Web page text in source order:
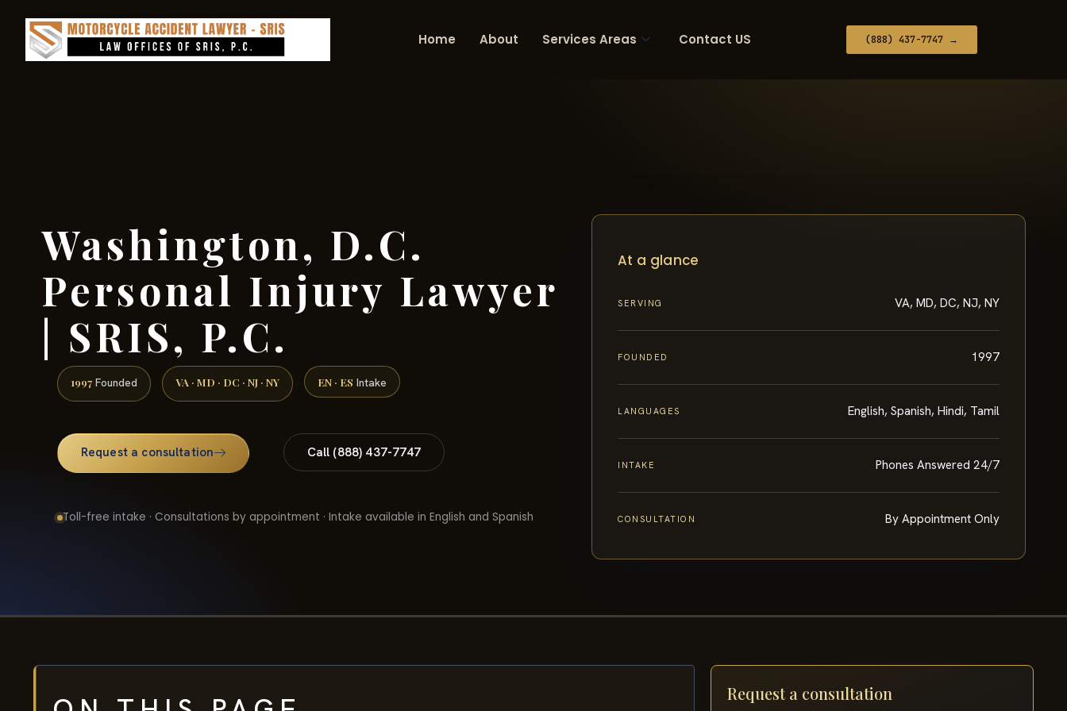
Home About Services Areas Contact US (888) 437-7747 →
Washington, D.C.
Personal Injury Lawyer
| SRIS, P.C.
1997 Founded VA · MD · DC · NJ · NY EN · ES Intake
Request a consultation Call (888) 437-7747
Toll-free intake · Consultations by appointment · Intake available in English and Spanish
At a glance
SERVING VA, MD, DC, NJ, NY
FOUNDED 1997
LANGUAGES English, Spanish, Hindi, Tamil
INTAKE Phones Answered 24/7
CONSULTATION By Appointment Only
Request a consultation